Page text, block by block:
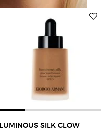
LUMINOUS SILK GLOW